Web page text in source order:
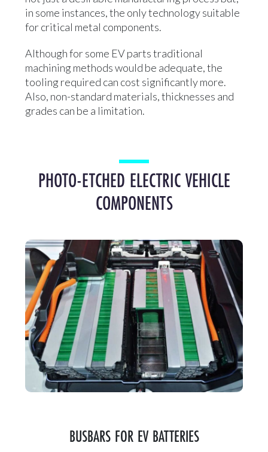
in some instances, the only technology suitable
for critical metal components.
Although for some EV parts traditional
machining methods would be adequate, the
tooling required can cost significantly more.
Also, non-standard materials, thicknesses and
grades can be a limitation.
PHOTO-ETCHED ELECTRIC VEHICLE
COMPONENTS
BUSBARS FOR EV BATTERIES